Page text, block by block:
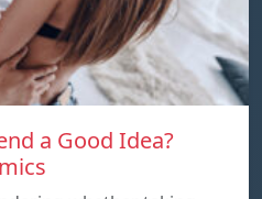
a Good Idea?